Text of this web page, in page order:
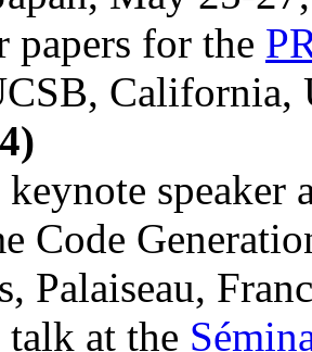
papers for the
speaker
Code
Palaiseau,
at the